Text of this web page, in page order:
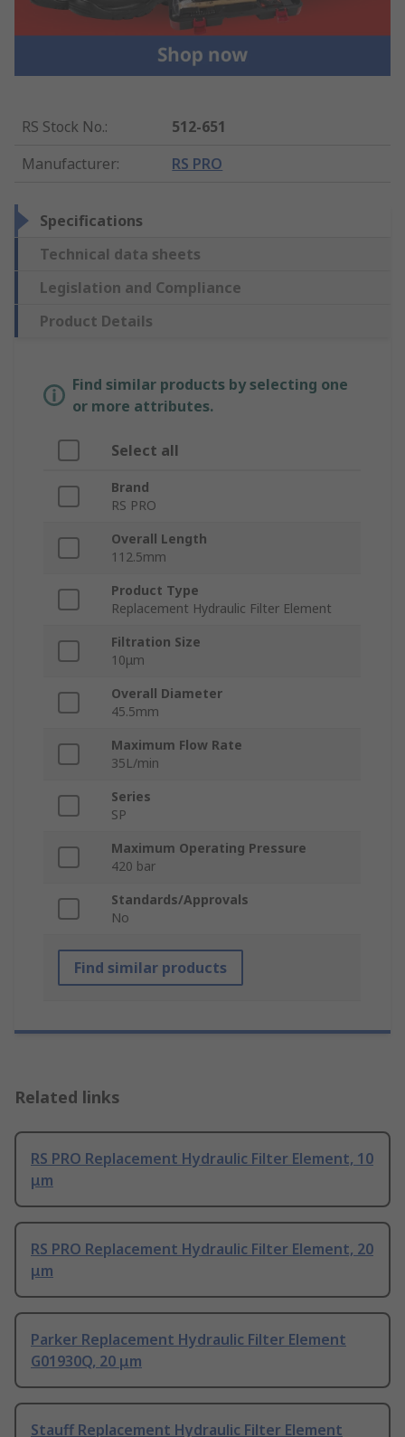
RS Stock No.:
512-651
Manufacturer: RS PRO
Specifications
Technical data sheets
Legislation and Compliance
Product Details
Find similar products by selecting one
or more attributes.
Select all
Brand
RS PRO
Overall Length
112.5mm
Product Type
Replacement Hydraulic Filter Element
Filtration Size
10μm
Overall Diameter
45.5mm
Maximum Flow Rate
35L/min
Series
SP
Maximum Operating Pressure
420 bar
Standards/Approvals
No
Find similar products
Related links
RS PRO Replacement Hydraulic Filter Element, 10
μm
RS PRO Replacement Hydraulic Filter Element, 20
μm
Parker Replacement Hydraulic Filter Element
G01930Q, 20 μm
Stauff Replacement Hydraulic Filter Element